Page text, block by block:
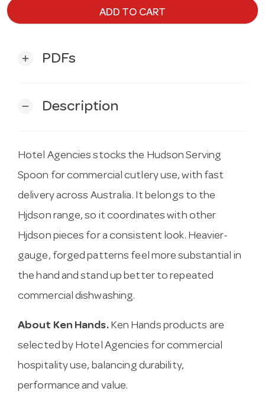
ADD TO CART
add PDFs
remove Description
Hotel Agencies stocks the Hudson Serving
Spoon for commercial cutlery use, with fast
delivery across Australia. It belongs to the
Hjdson range, so it coordinates with other
Hjdson pieces for a consistent look. Heavier-
gauge, forged patterns feel more substantial in
the hand and stand up better to repeated
commercial dishwashing.
About Ken Hands.Ken Hands products are
selected by Hotel Agencies for commercial
hospitality use, balancing durability,
performance and value.